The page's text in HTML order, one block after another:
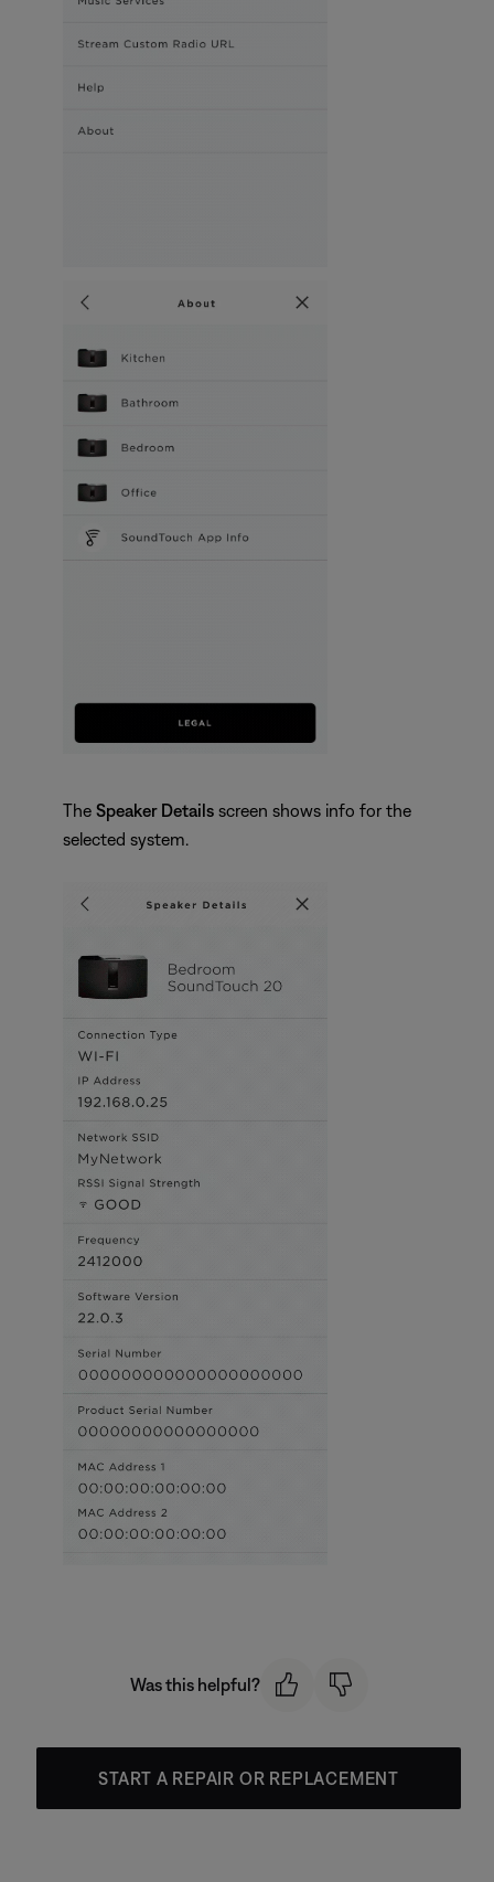
The Speaker Details screen shows info for the
selected system.
Was this helpful?
START A REPAIR OR REPLACEMENT